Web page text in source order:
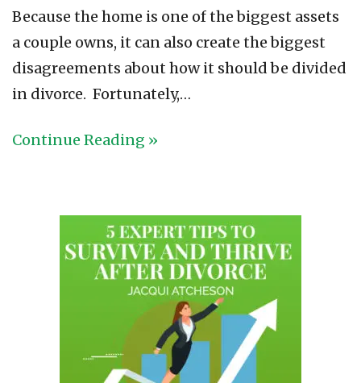
Because the home is one of the biggest assets
a couple owns, it can also create the biggest
disagreements about how it should be divided
in divorce. Fortunately,…
Continue Reading »